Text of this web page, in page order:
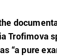
Trofimova
“a pure